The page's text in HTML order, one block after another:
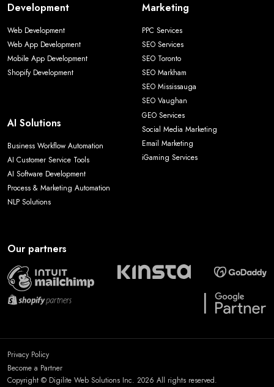
Development
Web Development
Web App Development
Mobile App Development
Shopify Development
AI Solutions
Business Workflow Automation
AI Customer Service Tools
AI Software Development
Process & Marketing Automation
NLP Solutions
Marketing
PPC Services
SEO Services
SEO Toronto
SEO Markham
SEO Mississauga
SEO Vaughan
GEO Services
Social Media Marketing
Email Marketing
iGaming Services
Our partners
Privacy Policy
Become a Partner
Copyright © Digilite Web Solutions Inc. 2026 All rights reserved.